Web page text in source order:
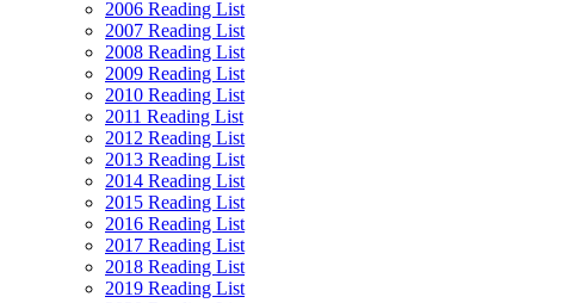
2006 Reading List
2007 Reading List
2008 Reading List
2009 Reading List
2010 Reading List
2011 Reading List
2012 Reading List
2013 Reading List
2014 Reading List
2015 Reading List
2016 Reading List
2017 Reading List
2018 Reading List
2019 Reading List